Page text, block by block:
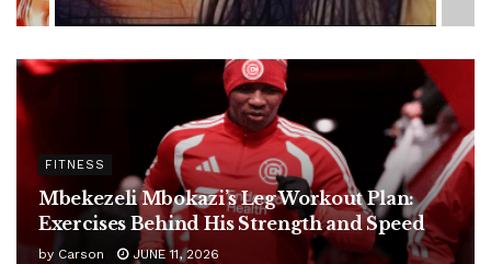
FITNESS
Mbekezeli Mbokazi’s Leg Workout Plan:
Exercises Behind His Strength and Speed
by Carson JUNE 11, 2026